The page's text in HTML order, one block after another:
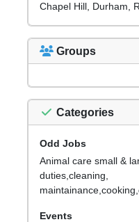
Chapel Hill, Durham,
Groups
Categories
Odd Jobs
Animal care small &
duties,cleaning,
Events